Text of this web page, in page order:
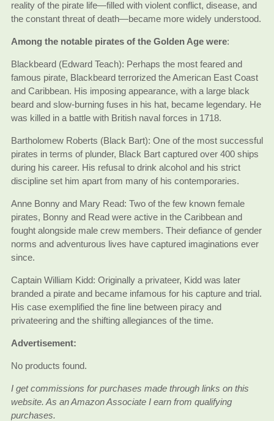
reality of the pirate life—filled with violent conflict, disease, and
the constant threat of death—became more widely understood.
Among the notable pirates of the Golden Age were:
Blackbeard (Edward Teach): Perhaps the most feared and
famous pirate, Blackbeard terrorized the American East Coast
and Caribbean. His imposing appearance, with a large black
beard and slow-burning fuses in his hat, became legendary. He
was killed in a battle with British naval forces in 1718.
Bartholomew Roberts (Black Bart): One of the most successful
pirates in terms of plunder, Black Bart captured over 400 ships
during his career. His refusal to drink alcohol and his strict
discipline set him apart from many of his contemporaries.
Anne Bonny and Mary Read: Two of the few known female
pirates, Bonny and Read were active in the Caribbean and
fought alongside male crew members. Their defiance of gender
norms and adventurous lives have captured imaginations ever
since.
Captain William Kidd: Originally a privateer, Kidd was later
branded a pirate and became infamous for his capture and trial.
His case exemplified the fine line between piracy and
privateering and the shifting allegiances of the time.
Advertisement:
No products found.
I get commissions for purchases made through links on this
website. As an Amazon Associate I earn from qualifying
purchases.